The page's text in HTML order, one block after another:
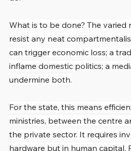
What is to be done? The varied
resist any neat
can trigger economic loss; a
inflame domestic politics; a
undermine both.
For the state, this means
ministries, between the centre
the private sector. It requires
hardware but in human capital.